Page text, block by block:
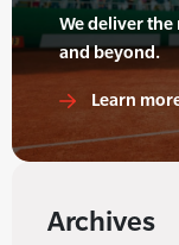
We deliver
and beyond.
Learn
Archives